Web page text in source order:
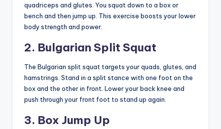
quadriceps and glutes. You squat down to a box or
bench and then jump up. This exercise boosts your lower
body strength and power.
2. Bulgarian Split Squat
The Bulgarian split squat targets your quads, glutes, and
hamstrings. Stand in a split stance with one foot on the
box and the other in front. Lower your back knee and
push through your front foot to stand up again.
3. Box Jump Up